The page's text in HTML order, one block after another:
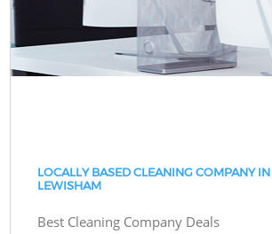
LOCALLY BASED CLEANING COMPANY
LEWISHAM
Best Cleaning Company Deals